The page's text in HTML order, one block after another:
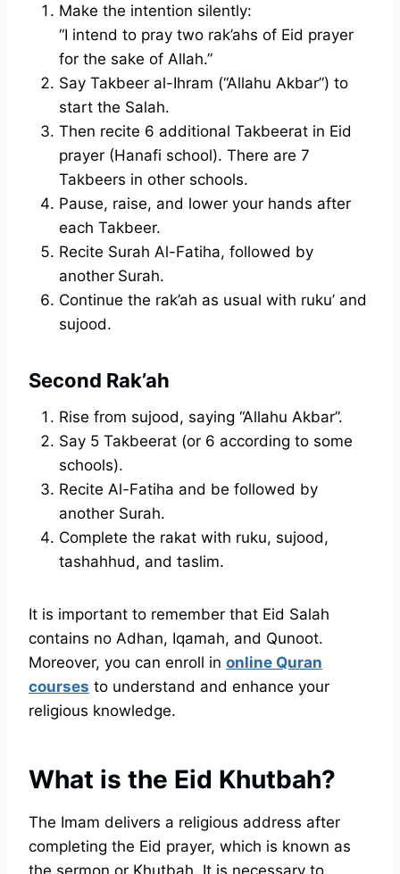
Make the intention silently:
“I intend to pray two rak’ahs of Eid prayer
for the sake of Allah.”
Say Takbeer al-Ihram (“Allahu Akbar”) to
start the Salah.
Then recite 6 additional Takbeerat in Eid
prayer (Hanafi school). There are 7
Takbeers in other schools.
Pause, raise, and lower your hands after
each Takbeer.
Recite Surah Al-Fatiha, followed by
another Surah.
Continue the rak’ah as usual with ruku’ and
sujood.
Second Rak’ah
Rise from sujood, saying “Allahu Akbar”.
Say 5 Takbeerat (or 6 according to some
schools).
Recite Al-Fatiha and be followed by
another Surah.
Complete the rakat with ruku, sujood,
tashahhud, and taslim.
It is important to remember that Eid Salah
contains no Adhan, Iqamah, and Qunoot.
Moreover, you can enroll in online Quran
courses to understand and enhance your
religious knowledge.
What is the Eid Khutbah?
The Imam delivers a religious address after
completing the Eid prayer, which is known as
the sermon or Khutbah. It is necessary to